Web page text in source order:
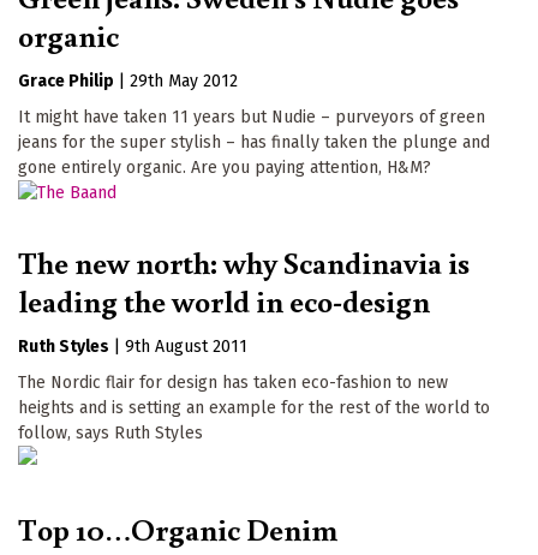
organic
Grace Philip
29th May 2012
It might have taken 11 years but Nudie – purveyors of green
jeans for the super stylish – has finally taken the plunge and
gone entirely organic. Are you paying attention, H&M?
The new north: why Scandinavia is
leading the world in eco-design
Ruth Styles
9th August 2011
The Nordic flair for design has taken eco-fashion to new
heights and is setting an example for the rest of the world to
follow, says Ruth Styles
Top 10…Organic Denim